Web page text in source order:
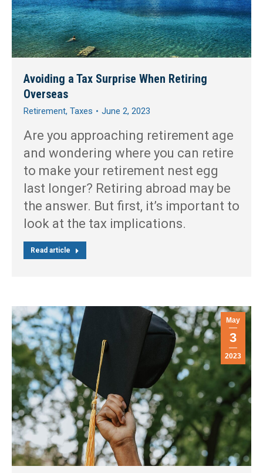
Avoiding a Tax Surprise When Retiring
Overseas
Retirement, Taxes June 2, 2023
Are you approaching retirement age
and wondering where you can retire
to make your retirement nest egg
last longer? Retiring abroad may be
the answer. But first, it’s important to
look at the tax implications.
Read article
May
3
2023